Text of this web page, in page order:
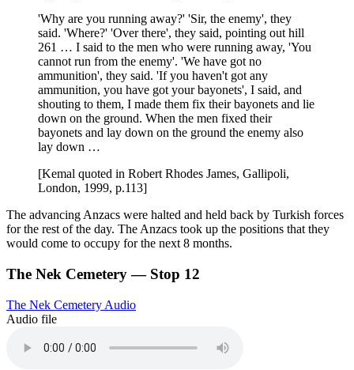
'Why are you running away?' 'Sir, the enemy', they
said. 'Where?' 'Over there', they said, pointing out hill
261 … I said to the men who were running away, 'You
cannot run from the enemy'. 'We have got no
ammunition', they said. 'If you haven't got any
ammunition, you have got your bayonets', I said, and
shouting to them, I made them fix their bayonets and lie
down on the ground. When the men fixed their
bayonets and lay down on the ground the enemy also
lay down …
[Kemal quoted in Robert Rhodes James, Gallipoli,
London, 1999, p.113]
The advancing Anzacs were halted and held back by Turkish forces
for the rest of the day. The Anzacs took up the positions that they
would come to occupy for the next 8 months.
The Nek Cemetery — Stop 12
The Nek Cemetery Audio
Audio file